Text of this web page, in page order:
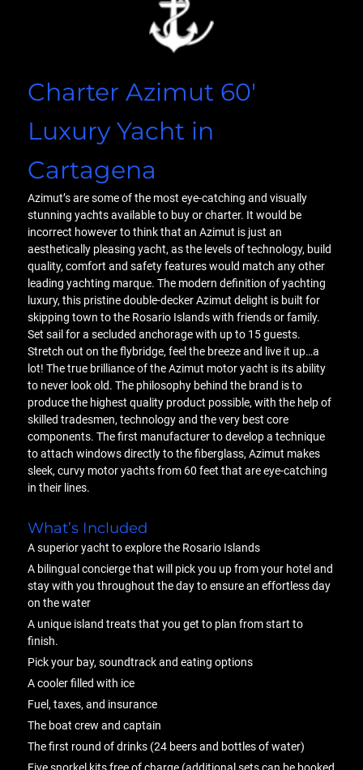
Charter Azimut 60′
Luxury Yacht in
Cartagena
Azimut’s are some of the most eye-catching and visually
stunning yachts available to buy or charter. It would be
incorrect however to think that an Azimut is just an
aesthetically pleasing yacht, as the levels of technology, build
quality, comfort and safety features would match any other
leading yachting marque. The modern definition of yachting
luxury, this pristine double-decker Azimut delight is built for
skipping town to the Rosario Islands with friends or family.
Set sail for a secluded anchorage with up to 15 guests.
Stretch out on the flybridge, feel the breeze and live it up…a
lot! The true brilliance of the Azimut motor yacht is its ability
to never look old. The philosophy behind the brand is to
produce the highest quality product possible, with the help of
skilled tradesmen, technology and the very best core
components. The first manufacturer to develop a technique
to attach windows directly to the fiberglass, Azimut makes
sleek, curvy motor yachts from 60 feet that are eye-catching
in their lines.
What’s Included
A superior yacht to explore the Rosario Islands
A bilingual concierge that will pick you up from your hotel and
stay with you throughout the day to ensure an effortless day
on the water
A unique island treats that you get to plan from start to
finish.
Pick your bay, soundtrack and eating options
A cooler filled with ice
Fuel, taxes, and insurance
The boat crew and captain
The first round of drinks (24 beers and bottles of water)
Five snorkel kits free of charge (additional sets can be booked